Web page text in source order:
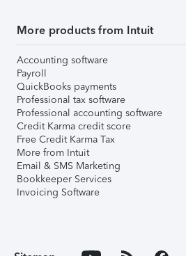
More products from Intuit
Accounting software
Payroll
QuickBooks payments
Professional tax software
Professional accounting software
Credit Karma credit score
Free Credit Karma Tax
More from Intuit
Email & SMS Marketing
Bookkeeper Services
Invoicing Software